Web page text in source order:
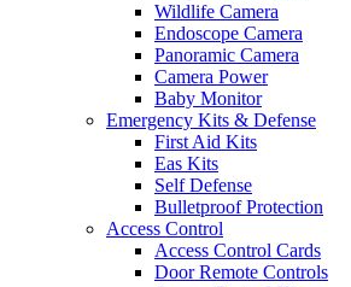
Wildlife Camera
Endoscope Camera
Panoramic Camera
Camera Power
Baby Monitor
Emergency Kits & Defense
First Aid Kits
Eas Kits
Self Defense
Bulletproof Protection
Access Control
Access Control Cards
Door Remote Controls